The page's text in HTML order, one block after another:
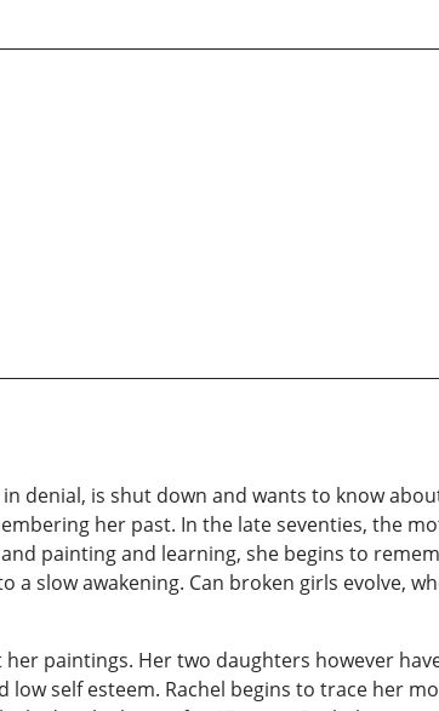
denial, is shut down and wants to know
her past. In the late seventies, the
painting and learning, she begins to
slow awakening. Can broken girls evolve,
paintings. Her two daughters however
self esteem. Rachel begins to trace her